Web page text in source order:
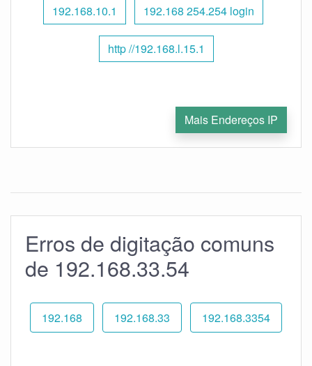
192.168.10.1 192.168 254.254 login
http //192.168.l.15.1
Mais Endereços IP
Erros de digitação comuns
de 192.168.33.54
192.168 192.168.33 192.168.3354